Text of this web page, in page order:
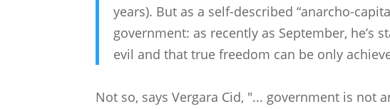
years). But as a self-described “anarcho-
government: as recently as September, he’s
evil and that true freedom can be only
Not so, says Vergara Cid, "... government is not